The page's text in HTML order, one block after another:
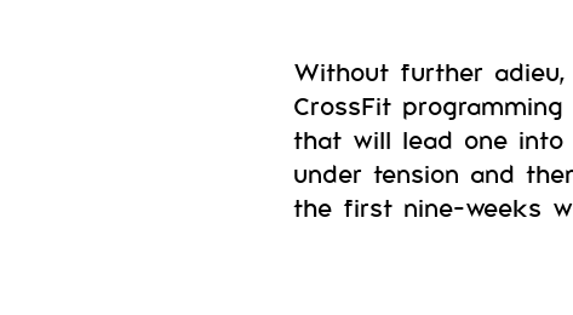
Without further
CrossFit
that will lead one
under tension and
the first nine-weeks